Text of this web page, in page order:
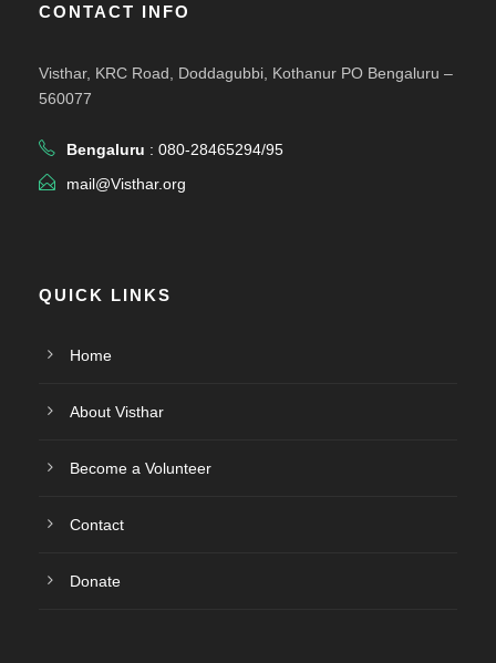
CONTACT INFO
Visthar, KRC Road, Doddagubbi, Kothanur PO Bengaluru –
560077
Bengaluru : 080-28465294/95
mail@Visthar.org
QUICK LINKS
Home
About Visthar
Become a Volunteer
Contact
Donate